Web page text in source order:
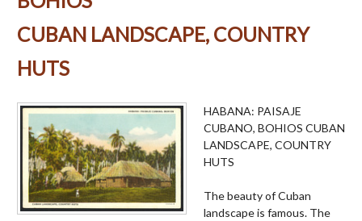
CUBAN LANDSCAPE, COUNTRY
HUTS
HABANA: PAISAJE
CUBANO, BOHIOS CUBAN
LANDSCAPE, COUNTRY
HUTS
The beauty of Cuban
landscape is famous. The